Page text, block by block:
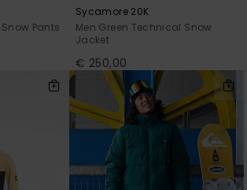
Pants
Sycamore 20K
Men Green Technical Snow
Jacket
€ 250,00